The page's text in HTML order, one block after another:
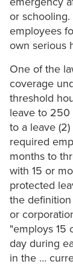
or
employees
own serious
One of the
coverage
threshold
leave to 250
to a leave
required
months to
with 15 or
protected
the
or
"employs 15
day during
in the …